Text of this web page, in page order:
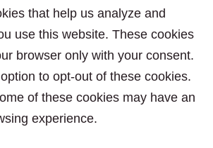
that help us analyze and
use this website. These cookies
browser only with your consent.
to opt-out of these cookies.
of these cookies may have an
experience.